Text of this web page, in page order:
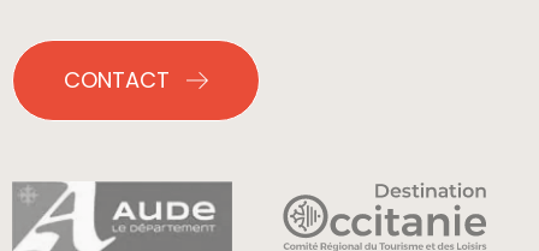
CONTACT